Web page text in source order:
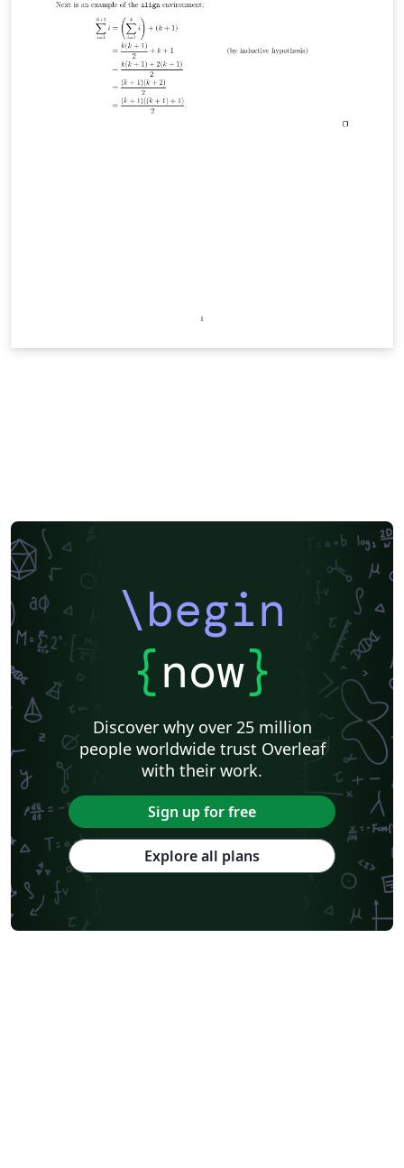
\begin
{now}
Discover why over 25 million
people worldwide trust Overleaf
with their work.
Sign up for free
Explore all plans